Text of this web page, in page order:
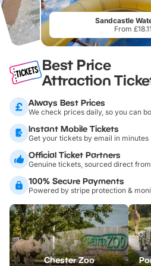
Sandcastle
From £18.11
Best Price
Attraction
Always Best Prices
We check prices daily, so you can
Instant Mobile Tickets
Get your tickets by email in minutes
Official Ticket Partners
Genuine tickets, sourced direct
100% Secure Payments
Powered by stripe protection &
Chester Zoo